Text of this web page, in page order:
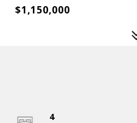
$1,150,000
4